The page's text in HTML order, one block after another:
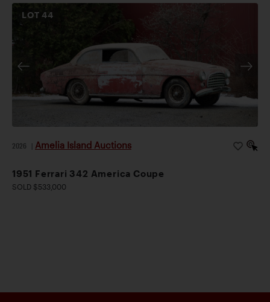
LOT44
2026 Amelia Island Auctions
1951 Ferrari 342 America Coupe
SOLD $533,000